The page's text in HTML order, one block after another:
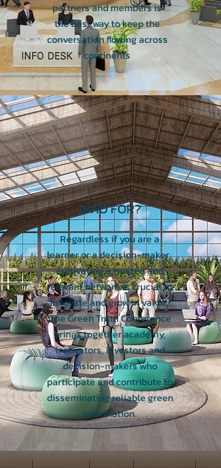
partners and members is
the best way to keep the
conversation flowing across
continents
WHO FOR?
Regardless if you are a
learner or a decision-maker,
cultivating a trusted and
relevant network is crucial to
innovate and grow in value.
The Green Truth Conference
brings together academy,
innovators, investors and
decision-makers who
participate and contribute to
disseminating reliable green
information.